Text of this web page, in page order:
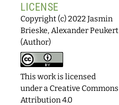
LICENSE
Copyright (c) 2022 Jasmin
Brieske, Alexander Peukert
(Author)
This work is licensed
under a Creative Commons
Attribution 4.0